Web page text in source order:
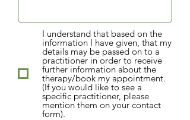
I understand that based on the
information I have given, that my
details may be passed on to a
practitioner in order to receive
further information about the
therapy/book my appointment.
(If you would like to see a
specific practitioner, please
mention them on your contact
form).